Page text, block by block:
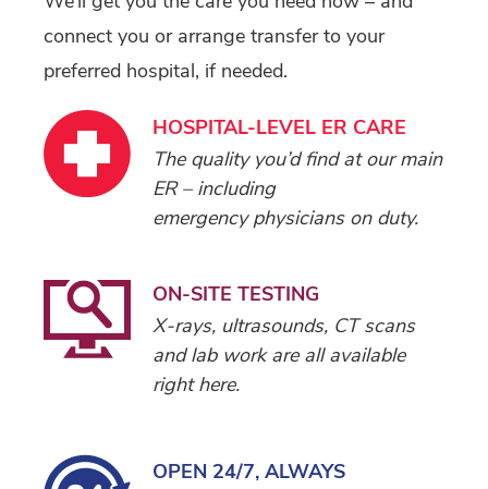
connect you or arrange transfer to your
preferred hospital, if needed.
HOSPITAL-LEVEL ER CARE
The quality you’d find at our main
ER – including
emergency physicians on duty.
ON-SITE TESTING
X-rays, ultrasounds, CT scans
and lab work are all available
right here.
OPEN 24/7, ALWAYS